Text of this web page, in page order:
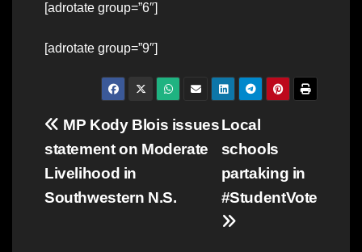
[adrotate group=”6″]
[adrotate group=”9″]
Post
navigation
Local
schools
partaking in
#StudentVote
MP Kody Blois issues
statement on Moderate
Livelihood in
Southwestern N.S.